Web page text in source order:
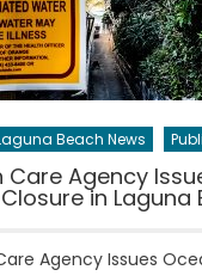
Beach News
Care Agency
Closure in Laguna
Agency Issues